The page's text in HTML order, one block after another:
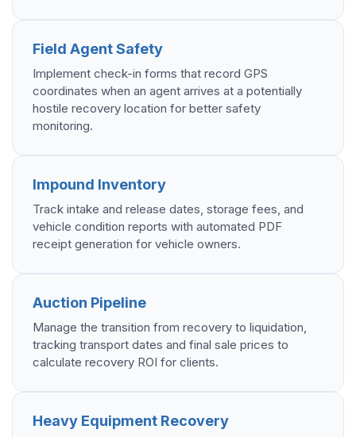
Field Agent Safety
Implement check-in forms that record GPS
coordinates when an agent arrives at a potentially
hostile recovery location for better safety
monitoring.
Impound Inventory
Track intake and release dates, storage fees, and
vehicle condition reports with automated PDF
receipt generation for vehicle owners.
Auction Pipeline
Manage the transition from recovery to liquidation,
tracking transport dates and final sale prices to
calculate recovery ROI for clients.
Heavy Equipment Recovery